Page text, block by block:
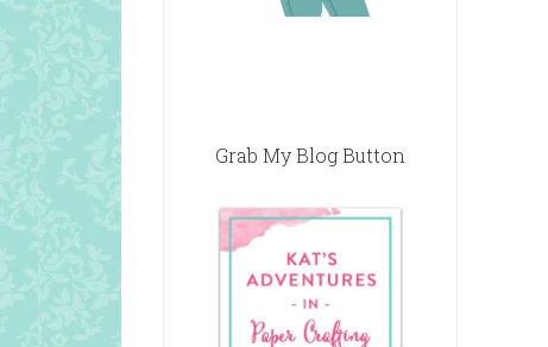
Grab My Blog Button